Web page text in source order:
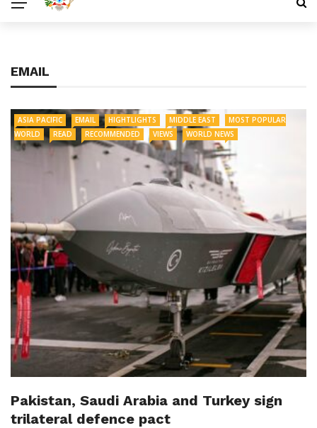
EMAIL
ASIA PACIFIC EMAIL HIGHTLIGHTS MIDDLE EAST
MOST POPULAR
WORLD
READ RECOMMENDED VIEWS WORLD NEWS
Pakistan, Saudi Arabia and Turkey sign
trilateral defence pact